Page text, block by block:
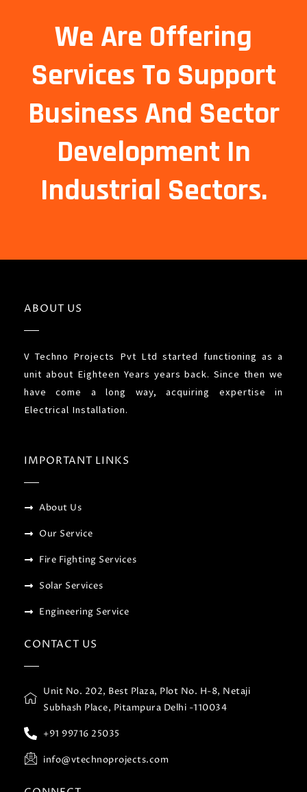
We Are Offering
Services To Support
Business And Sector
Development In
Industrial Sectors.
ABOUT US
V Techno Projects Pvt Ltd started functioning as a
unit about Eighteen Years years back. Since then we
have come a long way, acquiring expertise in
Electrical Installation.
IMPORTANT LINKS
About Us
Our Service
Fire Fighting Services
Solar Services
Engineering Service
CONTACT US
Unit No. 202, Best Plaza, Plot No. H-8, Netaji
Subhash Place, Pitampura Delhi -110034
+91 99716 25035
info@vtechnoprojects.com